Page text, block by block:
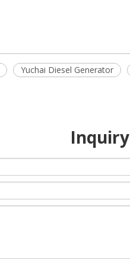
Yuchai Diesel Generator
Inquiry